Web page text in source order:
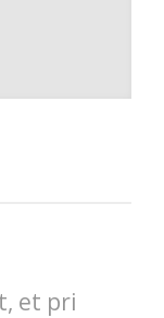
et pri